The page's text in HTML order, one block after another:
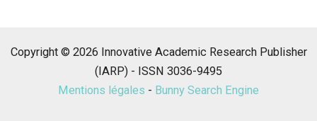
Copyright © 2026 Innovative Academic Research Publisher
(IARP) - ISSN 3036-9495
Mentions légales - Bunny Search Engine